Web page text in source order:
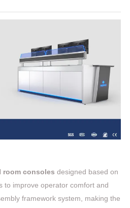
room consoles designed based on
to improve operator comfort and
framework system, making the